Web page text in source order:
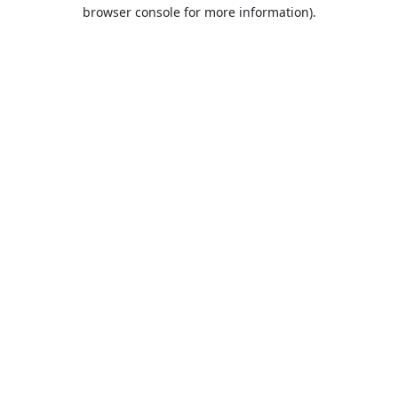
browser console for more information).